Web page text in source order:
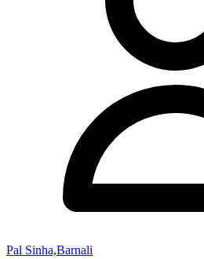
Pal Sinha,Barnali